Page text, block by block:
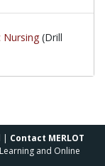
Nursing (Drill
| Contact MERLOT
and Online